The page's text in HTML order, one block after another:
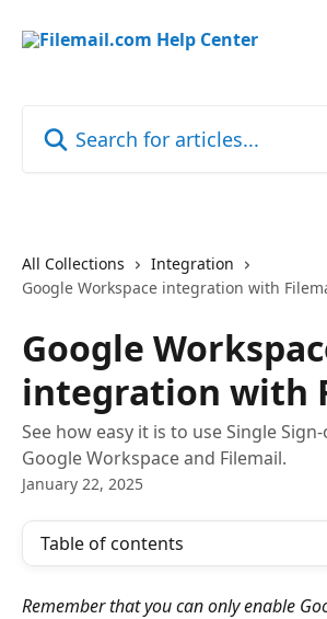
All Collections
Integration
Google Workspace integration with
Google
integration with
See how easy it is to use Single
Google Workspace and Filemail.
January 22, 2025
Table of contents
Remember that you can only enable